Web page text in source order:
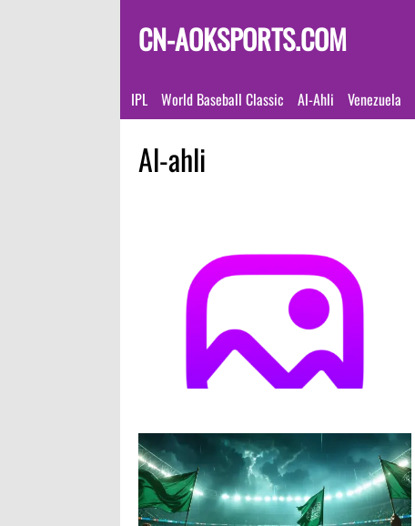
CN-AOKSPORTS.COM
IPL World Baseball Classic Al-Ahli Venezuela
Al-ahli